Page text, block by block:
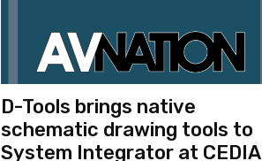
D-Tools brings native
schematic drawing tools to
System Integrator at CEDIA